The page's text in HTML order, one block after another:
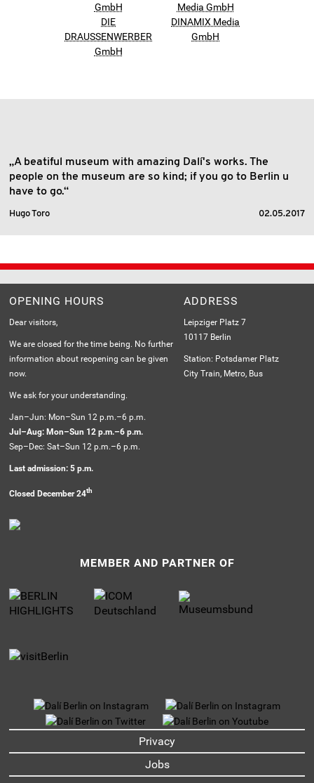
DIE
DRAUSSENWERBER
GmbH
DINAMIX Media
GmbH
„A beatiful museum with amazing Dalí's works. The
people on the museum are so kind; if you go to Berlin u
have to go.“
Hugo Toro 02.05.2017
OPENING HOURS
Dear visitors,
We are closed for the time being. No further
information about reopening can be given
now.
We ask for your understanding.
Jan–Jun: Mon–Sun 12 p.m.–6 p.m.
Jul–Aug: Mon–Sun 12 p.m.–6 p.m.
Sep–Dec: Sat–Sun 12 p.m.–6 p.m.
Last admission: 5 p.m.
Closed December 24th
ADDRESS
Leipziger Platz 7
10117 Berlin
Station: Potsdamer Platz
City Train, Metro, Bus
MEMBER AND PARTNER OF
Privacy
Jobs